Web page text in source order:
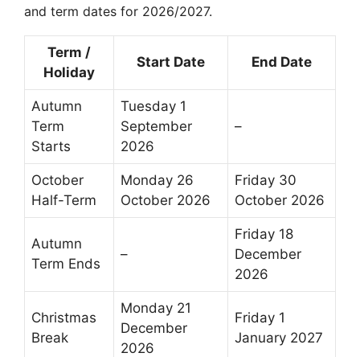
and term dates for 2026/2027.
Term /
Holiday
Start Date End Date
Autumn
Term
Starts
Tuesday 1
September
2026
–
October
Half-Term
Monday 26
October 2026
Friday 30
October 2026
Autumn
Term Ends
–
Friday 18
December
2026
Christmas
Break
Monday 21
December
2026
Friday 1
January 2027